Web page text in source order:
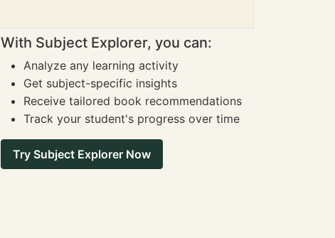
With Subject Explorer, you can:
Analyze any learning activity
Get subject-specific insights
Receive tailored book recommendations
Track your student's progress over time
Try Subject Explorer Now